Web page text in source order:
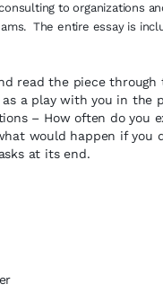
to organizations
The entire essay is
read the piece through
a play with you in the
– How often do you
would happen if you
at its end.